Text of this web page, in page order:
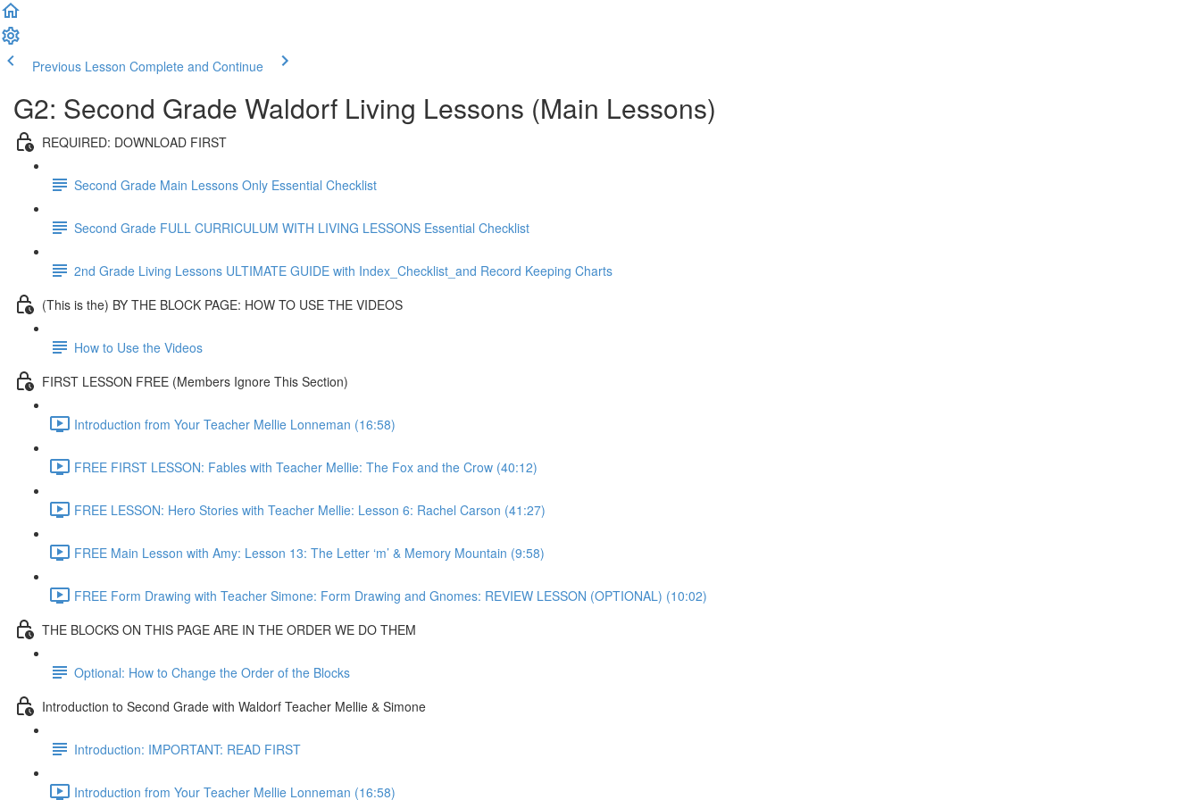
Previous Lesson Complete and Continue
G2: Second Grade Waldorf Living Lessons (Main Lessons)
REQUIRED: DOWNLOAD FIRST
Second Grade Main Lessons Only Essential Checklist
Second Grade FULL CURRICULUM WITH LIVING LESSONS Essential Checklist
2nd Grade Living Lessons ULTIMATE GUIDE with Index_Checklist_and Record Keeping Charts
(This is the) BY THE BLOCK PAGE: HOW TO USE THE VIDEOS
How to Use the Videos
FIRST LESSON FREE (Members Ignore This Section)
Introduction from Your Teacher Mellie Lonneman (16:58)
FREE FIRST LESSON: Fables with Teacher Mellie: The Fox and the Crow (40:12)
FREE LESSON: Hero Stories with Teacher Mellie: Lesson 6: Rachel Carson (41:27)
FREE Main Lesson with Amy: Lesson 13: The Letter ‘m’ & Memory Mountain (9:58)
FREE Form Drawing with Teacher Simone: Form Drawing and Gnomes: REVIEW LESSON (OPTIONAL) (10:02)
THE BLOCKS ON THIS PAGE ARE IN THE ORDER WE DO THEM
Optional: How to Change the Order of the Blocks
Introduction to Second Grade with Waldorf Teacher Mellie & Simone
Introduction: IMPORTANT: READ FIRST
Introduction from Your Teacher Mellie Lonneman (16:58)